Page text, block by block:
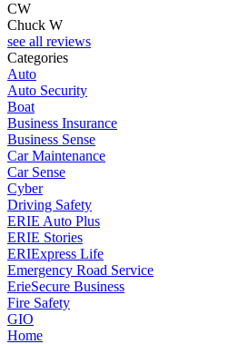
CW
Chuck W
see all reviews
Categories
Auto
Auto Security
Boat
Business Insurance
Business Sense
Car Maintenance
Car Sense
Cyber
Driving Safety
ERIE Auto Plus
ERIE Stories
ERIExpress Life
Emergency Road Service
ErieSecure Business
Fire Safety
GIO
Home